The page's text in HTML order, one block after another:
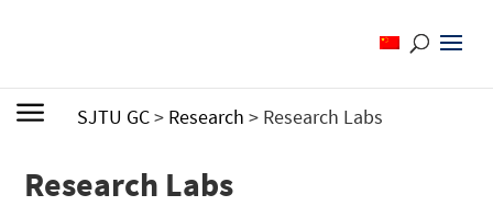
SJTU GC> Research > Research Labs
Research Labs